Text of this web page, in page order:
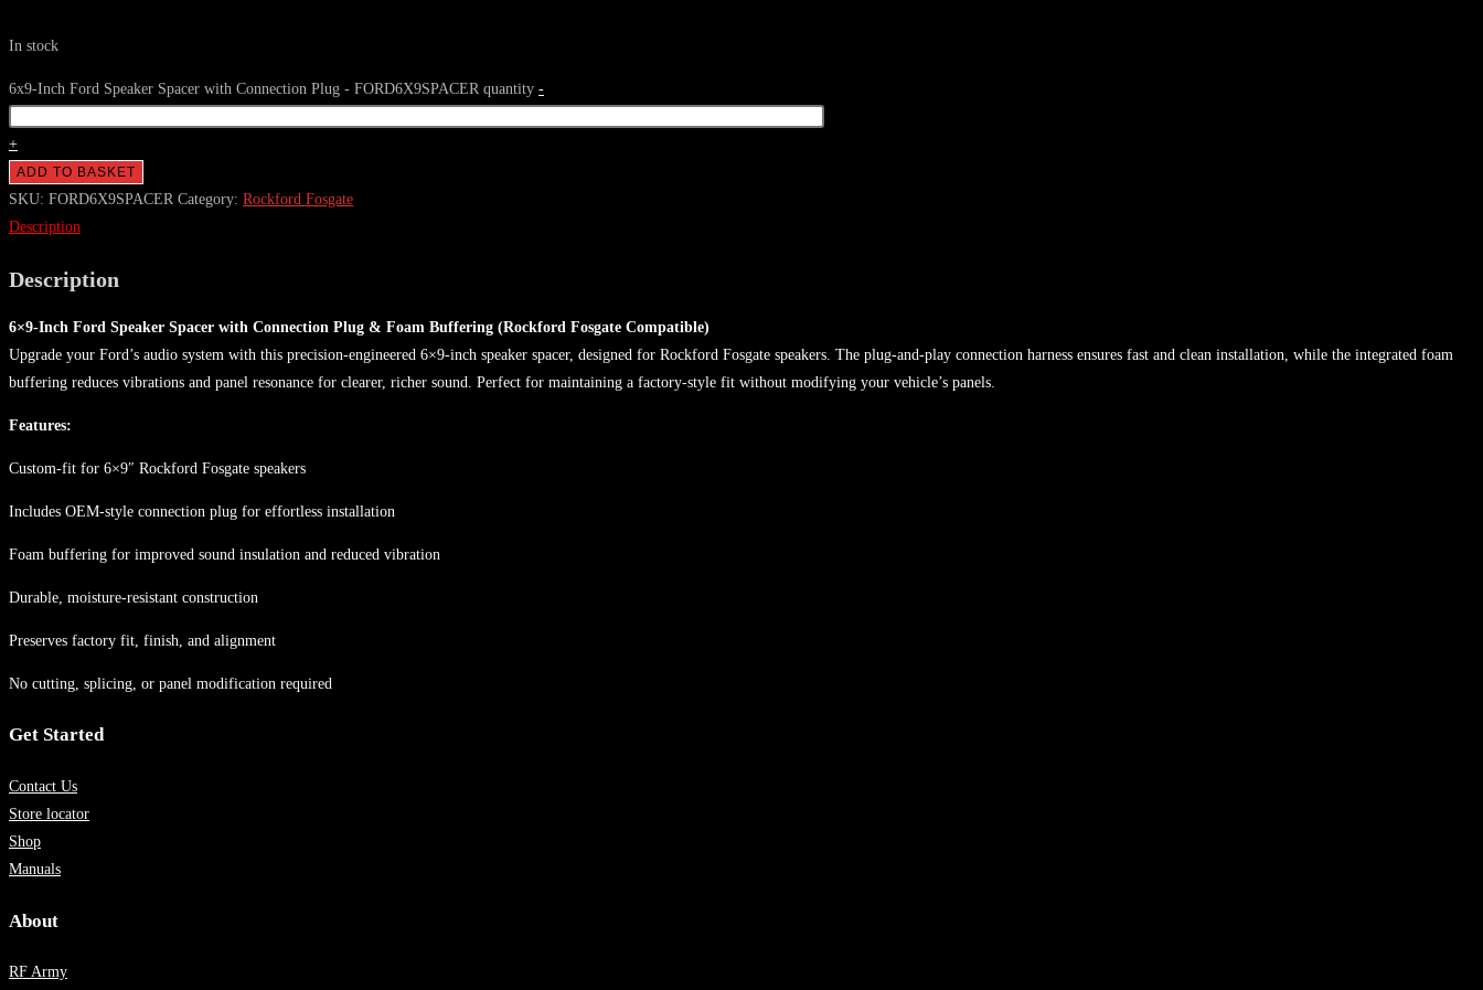
In stock
6x9-Inch Ford Speaker Spacer with Connection Plug - FORD6X9SPACER quantity -
+
ADD TO BASKET
SKU: FORD6X9SPACER Category: Rockford Fosgate
Description
Description
6×9-Inch Ford Speaker Spacer with Connection Plug & Foam Buffering (Rockford Fosgate Compatible)
Upgrade your Ford’s audio system with this precision-engineered 6×9-inch speaker spacer, designed for Rockford Fosgate speakers. The plug-and-play connection harness ensures fast and clean installation, while the integrated foam
buffering reduces vibrations and panel resonance for clearer, richer sound. Perfect for maintaining a factory-style fit without modifying your vehicle’s panels.
Features:
Custom-fit for 6×9″ Rockford Fosgate speakers
Includes OEM-style connection plug for effortless installation
Foam buffering for improved sound insulation and reduced vibration
Durable, moisture-resistant construction
Preserves factory fit, finish, and alignment
No cutting, splicing, or panel modification required
Get Started
Contact Us
Store locator
Shop
Manuals
About
RF Army